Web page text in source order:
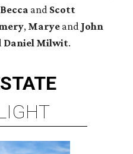
Becca and Scott
, Marye and John
Daniel Milwit.